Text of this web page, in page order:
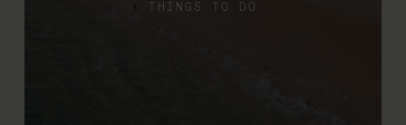
THINGS TO DO